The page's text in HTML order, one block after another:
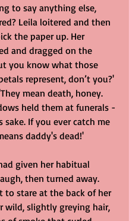
to say anything else,
Leila loitered and then
the paper up. Her
and dragged on the
you know what those
represent, don’t you?'
mean death, honey.
held them at funerals -
sake. If you ever catch me
daddy's dead!'
given her habitual
then turned away.
to stare at the back of her
wild, slightly greying hair,